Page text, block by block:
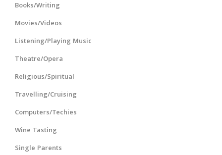
Books/Writing
Movies/Videos
Listening/Playing Music
Theatre/Opera
Religious/Spiritual
Travelling/Cruising
Computers/Techies
Wine Tasting
Single Parents